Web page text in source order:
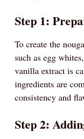
Step 1:
To create the
such as egg
vanilla extract is
ingredients are
consistency and
Step 2: